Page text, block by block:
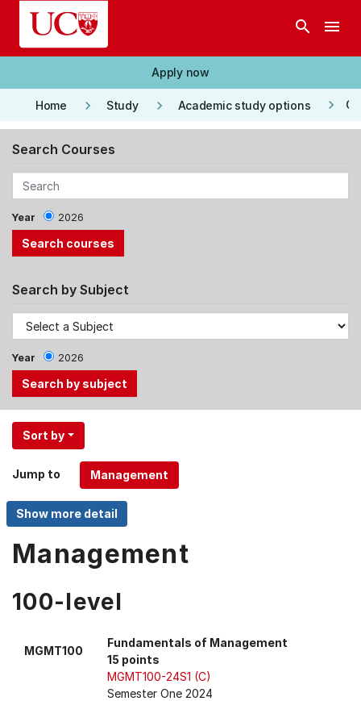
Skip to main content
search menu
Apply now
Home keyboard_arrow_right Study keyboard_arrow_right Academic study options keyboard_arrow_right
Search Courses
Year 2026
Search by Subject
Year 2026
Use
the
and
Up,
Down
arrow
keys
select
Sort by
Jump to
Management
100-level
MGMT100
Fundamentals of Management
15 points
MGMT100-24S1 (C)
Semester One 2024